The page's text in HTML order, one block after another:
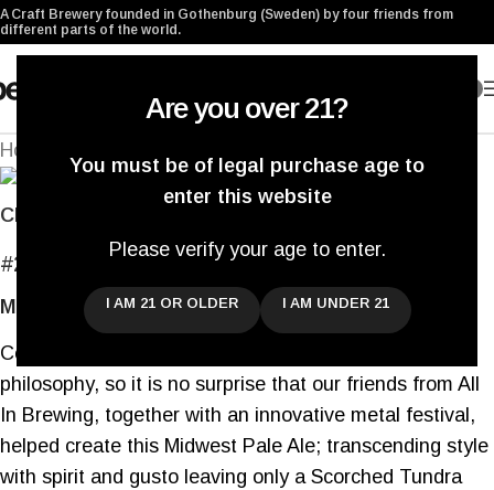
Are you over 21?
You must be of legal purchase age to
enter this website
Please verify your age to enter.
I AM 21 OR OLDER I AM UNDER 21
A Craft Brewery founded in Gothenburg (Sweden) by four friends from
different parts of the world.
Home
Click to enlarge
#209 Scorched Tundra IX
Midwest Pale Ale
Collaborations are an integral part of our brewing
philosophy, so it is no surprise that our friends from All
In Brewing, together with an innovative metal festival,
helped create this Midwest Pale Ale; transcending style
with spirit and gusto leaving only a Scorched Tundra